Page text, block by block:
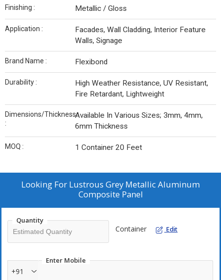
Finishing : Metallic / Gloss
Application :
Facades, Wall Cladding, Interior Feature
Walls, Signage
Brand Name : Flexibond
Durability :
High Weather Resistance, UV Resistant,
Fire Retardant, Lightweight
Dimensions/Thickness
:
Available In Various Sizes; 3mm, 4mm,
6mm Thickness
MOQ : 1 Container 20 Feet
Looking For Lustrous Grey Metallic Aluminum
Composite Panel
Quantity
Container Edit
Enter Mobile
+91